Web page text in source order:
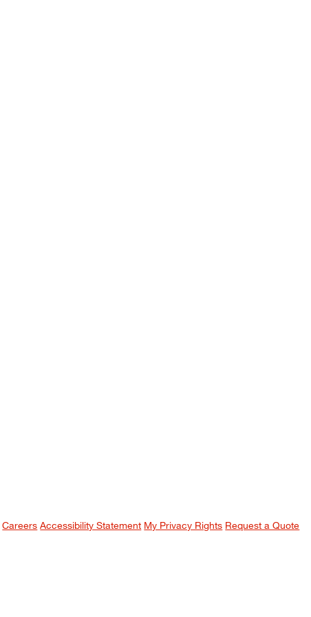
Careers Accessibility Statement My Privacy Rights Request a Quote